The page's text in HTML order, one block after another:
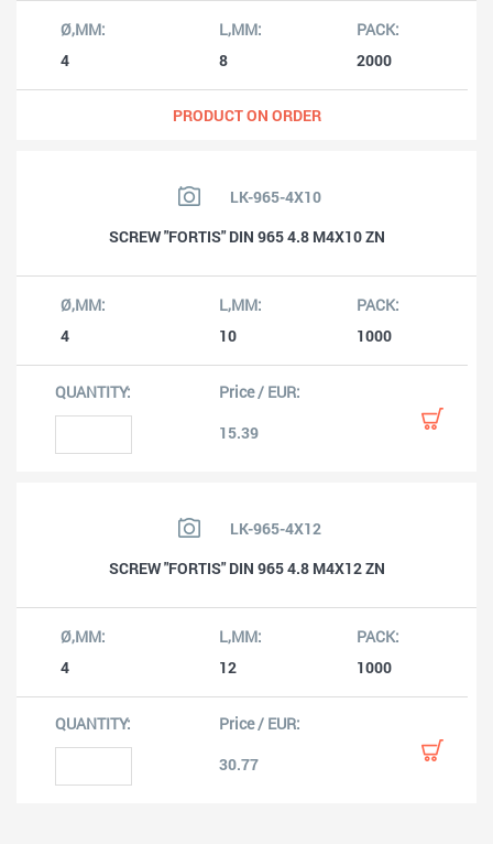
4 8 2000
PRODUCT ON ORDER
LK-965-4X10
SCREW "FORTIS" DIN 965 4.8 M4X10 ZN
4 10 1000
15.39
LK-965-4X12
SCREW "FORTIS" DIN 965 4.8 M4X12 ZN
4 12 1000
30.77